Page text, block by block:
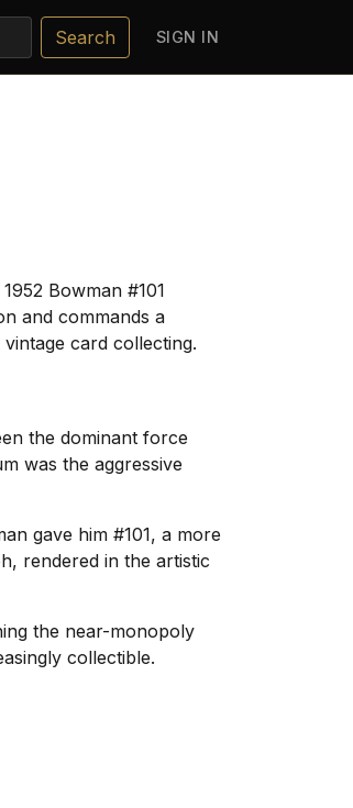
Search SIGN IN
Bowman #101
and commands a
card collecting.
the dominant force
was the aggressive
gave him #101, a more
rendered in the artistic
the near-monopoly
collectible.